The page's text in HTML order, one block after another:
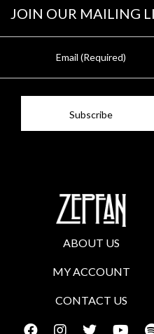
JOIN OUR MAILING
ABOUT US
MY ACCOUNT
CONTACT US